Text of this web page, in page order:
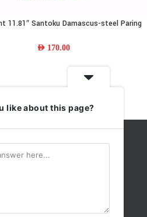
11.81″ Santoku Damascus-steel Paring
AED 170.00
INFORMATION
like about this page?